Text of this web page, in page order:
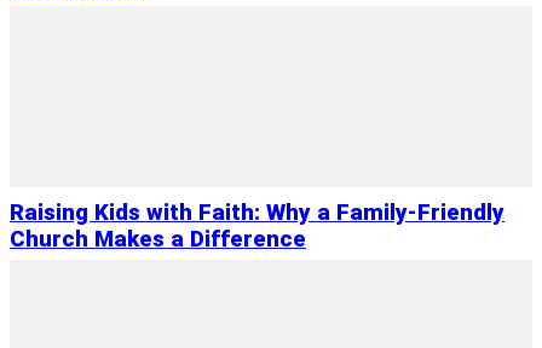
Raising Kids with Faith: Why a Family-Friendly
Church Makes a Difference